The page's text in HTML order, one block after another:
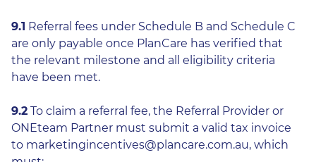
9.1 Referral fees under Schedule B and Schedule C
are only payable once PlanCare has verified that
the relevant milestone and all eligibility criteria
have been met.
9.2 To claim a referral fee, the Referral Provider or
ONEteam Partner must submit a valid tax invoice
to marketingincentives@plancare.com.au, which